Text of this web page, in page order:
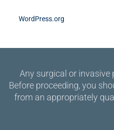
WordPress.org
Any surgical or invasive
Before proceeding, you
from an appropriately